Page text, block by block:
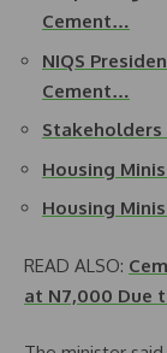
Cement…
NIQS
Cement…
Stakeholders
Housing
Housing
READ ALSO:
at N7,000 Due